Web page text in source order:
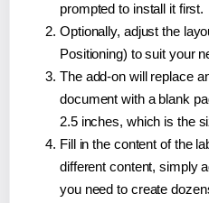
prompted to install it first.
Optionally, adjust the
Positioning) to suit your
The add-on will replace
document with a blank
2.5 inches, which is the
Fill in the content of the
different content, simply
you need to create